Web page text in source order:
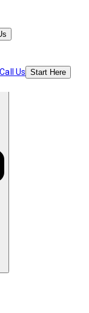
Call Us Start Here